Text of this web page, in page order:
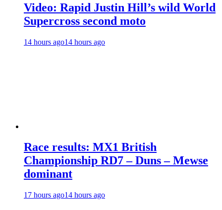
Video: Rapid Justin Hill’s wild World
Supercross second moto
14 hours ago14 hours ago
Race results: MX1 British
Championship RD7 – Duns – Mewse
dominant
17 hours ago14 hours ago